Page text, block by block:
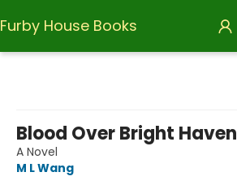
Furby House Books
Blood Over Bright Haven
A Novel
M L Wang